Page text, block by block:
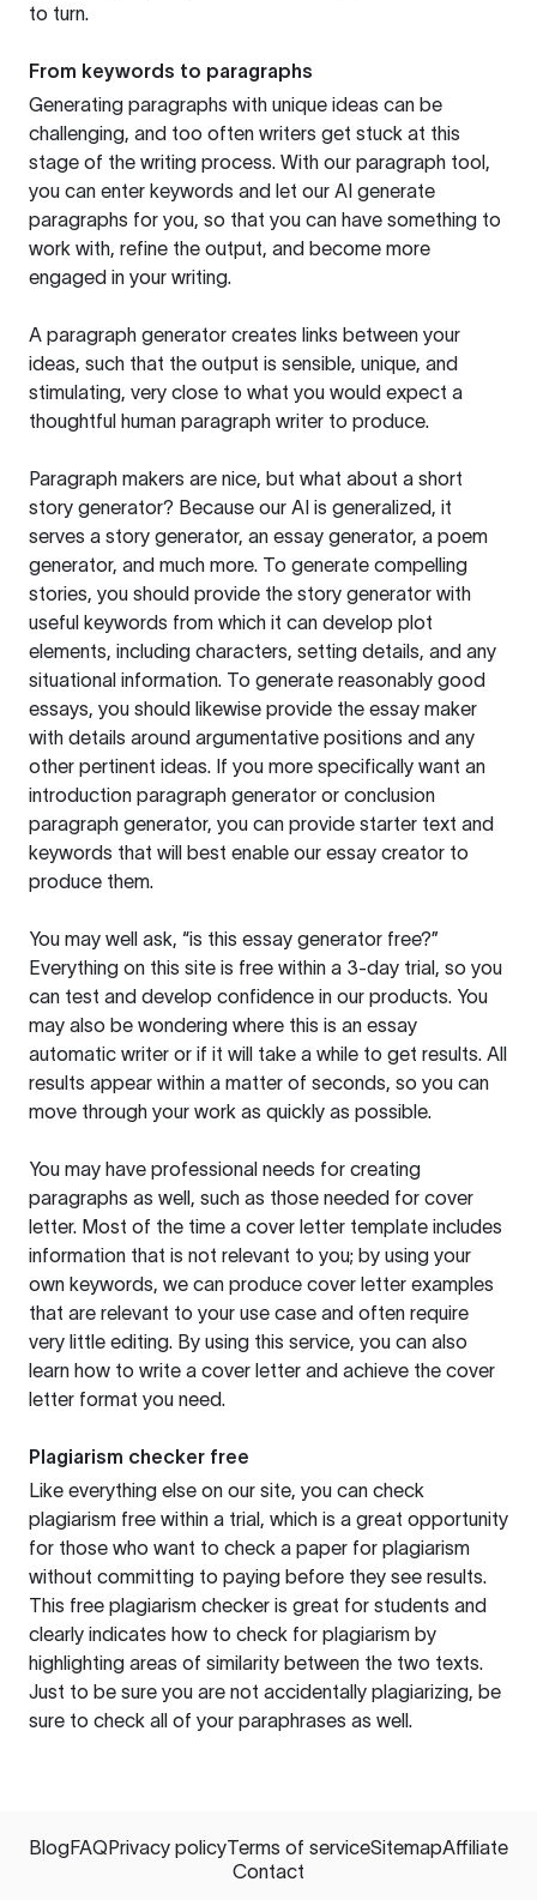
to turn.
From keywords to paragraphs
Generating paragraphs with unique ideas can be
challenging, and too often writers get stuck at this
stage of the writing process. With our paragraph tool,
you can enter keywords and let our AI generate
paragraphs for you, so that you can have something to
work with, refine the output, and become more
engaged in your writing.
A paragraph generator creates links between your
ideas, such that the output is sensible, unique, and
stimulating, very close to what you would expect a
thoughtful human paragraph writer to produce.
Paragraph makers are nice, but what about a short
story generator? Because our AI is generalized, it
serves a story generator, an essay generator, a poem
generator, and much more. To generate compelling
stories, you should provide the story generator with
useful keywords from which it can develop plot
elements, including characters, setting details, and any
situational information. To generate reasonably good
essays, you should likewise provide the essay maker
with details around argumentative positions and any
other pertinent ideas. If you more specifically want an
introduction paragraph generator or conclusion
paragraph generator, you can provide starter text and
keywords that will best enable our essay creator to
produce them.
You may well ask, “is this essay generator free?”
Everything on this site is free within a 3-day trial, so you
can test and develop confidence in our products. You
may also be wondering where this is an essay
automatic writer or if it will take a while to get results. All
results appear within a matter of seconds, so you can
move through your work as quickly as possible.
You may have professional needs for creating
paragraphs as well, such as those needed for cover
letter. Most of the time a cover letter template includes
information that is not relevant to you; by using your
own keywords, we can produce cover letter examples
that are relevant to your use case and often require
very little editing. By using this service, you can also
learn how to write a cover letter and achieve the cover
letter format you need.
Plagiarism checker free
Like everything else on our site, you can check
plagiarism free within a trial, which is a great opportunity
for those who want to check a paper for plagiarism
without committing to paying before they see results.
This free plagiarism checker is great for students and
clearly indicates how to check for plagiarism by
highlighting areas of similarity between the two texts.
Just to be sure you are not accidentally plagiarizing, be
sure to check all of your paraphrases as well.
BlogFAQPrivacy policyTerms of serviceSitemapAffiliate
Contact